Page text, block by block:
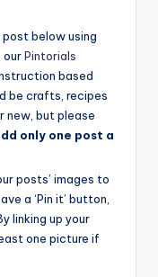
post below using
ourPintorials
based
be crafts, recipes
new, but please
only one post a
posts’ images to
a ‘Pin it’ button,
linking up your
one picture if